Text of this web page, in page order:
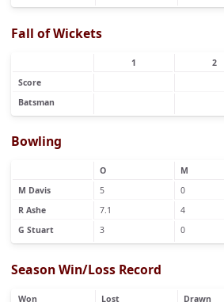
Fall of Wickets
1 2
Score
Batsman
Bowling
O M
M Davis
5 0
R Ashe
7.1 4
G Stuart
3 0
Season Win/Loss Record
Won Lost Drawn